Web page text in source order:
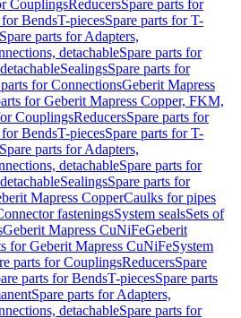
CouplingsReducersSpare parts for
for BendsT-piecesSpare parts for T-
Spare parts for Adapters,
detachableSpare parts for
SealingsSpare parts for
for ConnectionsGeberit Mapress
for Geberit Mapress Copper, FKM,
CouplingsReducersSpare parts for
for BendsT-piecesSpare parts for T-
Spare parts for Adapters,
detachableSpare parts for
SealingsSpare parts for
Mapress CopperCaulks for pipes
fasteningsSystem sealsSets of
Geberit Mapress CuNiFeGeberit
for Geberit Mapress CuNiFeSystem
parts for CouplingsReducersSpare
parts for BendsT-piecesSpare parts
Spare parts for Adapters,
detachableSpare parts for